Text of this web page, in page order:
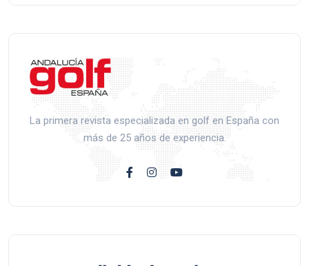
La primera revista especializada en golf en España con
más de 25 años de experiencia.